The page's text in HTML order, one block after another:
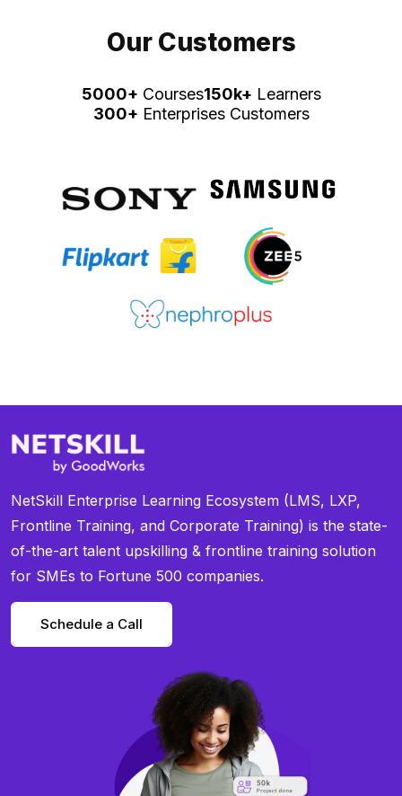
Our Customers
5000+ Courses150k+ Learners
300+ Enterprises Customers
NetSkill Enterprise Learning Ecosystem (LMS, LXP,
Frontline Training, and Corporate Training) is the state-
of-the-art talent upskilling & frontline training solution
for SMEs to Fortune 500 companies.
Schedule a Call